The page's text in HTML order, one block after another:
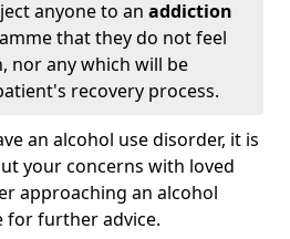
anyone to an addiction
that they do not feel
nor any which will be
recovery process.
an alcohol use disorder, it is
your concerns with loved
approaching an alcohol
for further advice.